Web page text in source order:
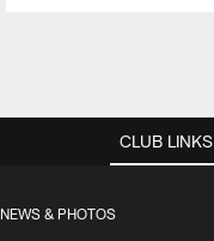
CLUB LINKS
NEWS & PHOTOS